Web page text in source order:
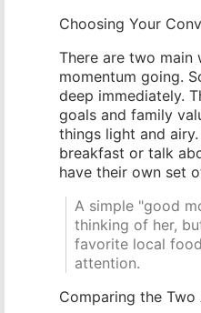
Choosing Your
There are two main
momentum going.
deep immediately.
goals and family
things light and
breakfast or talk
have their own set
A simple "good
thinking of her,
favorite local
attention.
Comparing the Two